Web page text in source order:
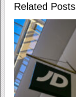
Related Posts